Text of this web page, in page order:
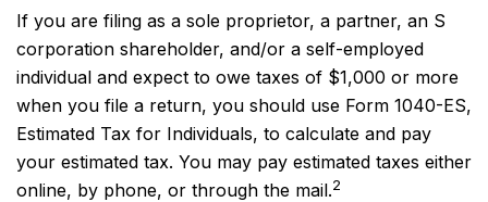
If you are filing as a sole proprietor, a partner, an S
corporation shareholder, and/or a self-employed
individual and expect to owe taxes of $1,000 or more
when you file a return, you should use Form 1040-ES,
Estimated Tax for Individuals, to calculate and pay
your estimated tax. You may pay estimated taxes either
online, by phone, or through the mail.2